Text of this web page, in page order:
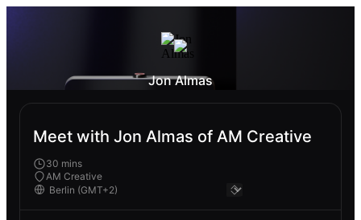
Jon Almas
Meet with Jon Almas of AM Creative
30 mins
AM Creative